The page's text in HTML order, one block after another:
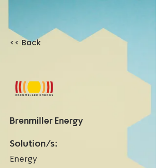
<< Back
Brenmiller Energy
Solution/s:
Energy